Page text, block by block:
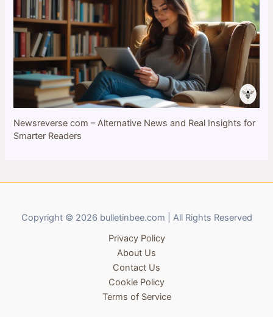
Newsreverse com – Alternative News and Real Insights for
Smarter Readers
Copyright © 2026 bulletinbee.com | All Rights Reserved
Privacy Policy
About Us
Contact Us
Cookie Policy
Terms of Service